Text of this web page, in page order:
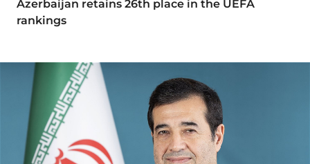
Azerbaijan retains 26th place in the UEFA
rankings